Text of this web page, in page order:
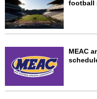
football
MEAC